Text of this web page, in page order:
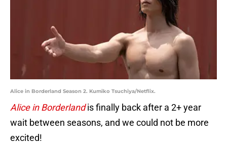
Alice in Borderland Season 2. Kumiko Tsuchiya/Netflix.
Alice in Borderlandis finally back after a 2+ year
wait between seasons, and we could not be more
excited!